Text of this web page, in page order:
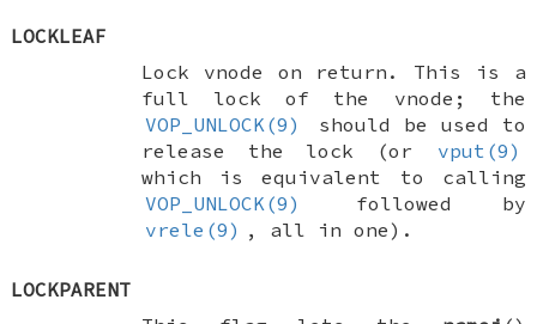
LOCKLEAF
Lock vnode on return. This is a
full lock of the vnode; the
VOP_UNLOCK(9)
should be used to
release the lock (or
vput(9)
which is equivalent to calling
VOP_UNLOCK(9)
followed by
vrele(9) , all in one).
LOCKPARENT